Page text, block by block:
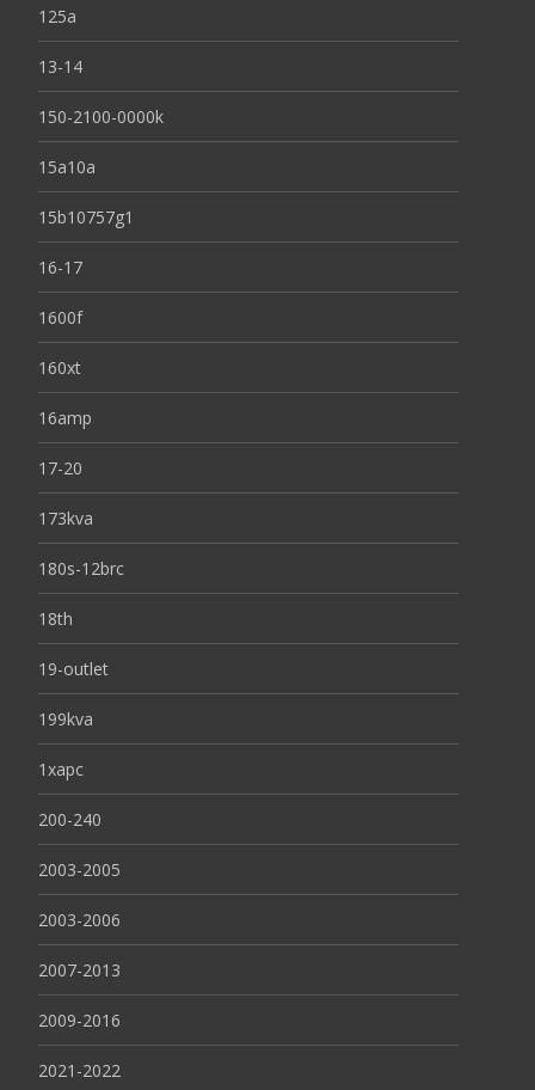
125a
13-14
150-2100-0000k
15a10a
15b10757g1
16-17
1600f
160xt
16amp
17-20
173kva
180s-12brc
18th
19-outlet
199kva
1xapc
200-240
2003-2005
2003-2006
2007-2013
2009-2016
2021-2022